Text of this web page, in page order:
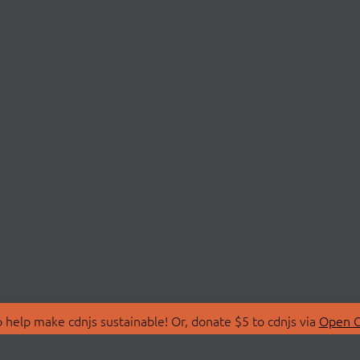
make cdnjs sustainable! Or, donate $5 to cdnjs via Open